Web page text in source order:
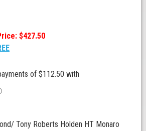
$427.50
Tony Roberts Holden HT Monaro